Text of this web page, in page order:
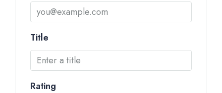
Title
Rating